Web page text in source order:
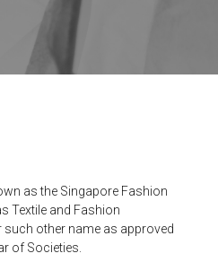
as the Singapore Fashion
Textile and Fashion
other name as approved
of Societies.